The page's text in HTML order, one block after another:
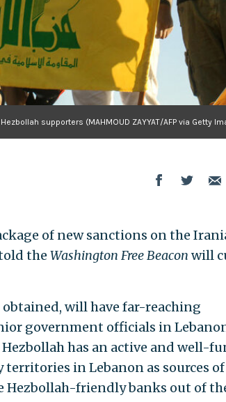
Hezbollah supporters (MAHMOUD ZAYYAT/AFP via Getty
of new sanctions on the
the Washington Free Beacon will
obtained, will have far-reaching
government officials in
has an active and well-
in Lebanon as sources of
friendly banks out of